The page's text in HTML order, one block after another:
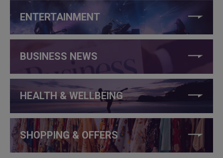
ENTERTAINMENT
BUSINESS NEWS
HEALTH & WELLBEING
SHOPPING & OFFERS